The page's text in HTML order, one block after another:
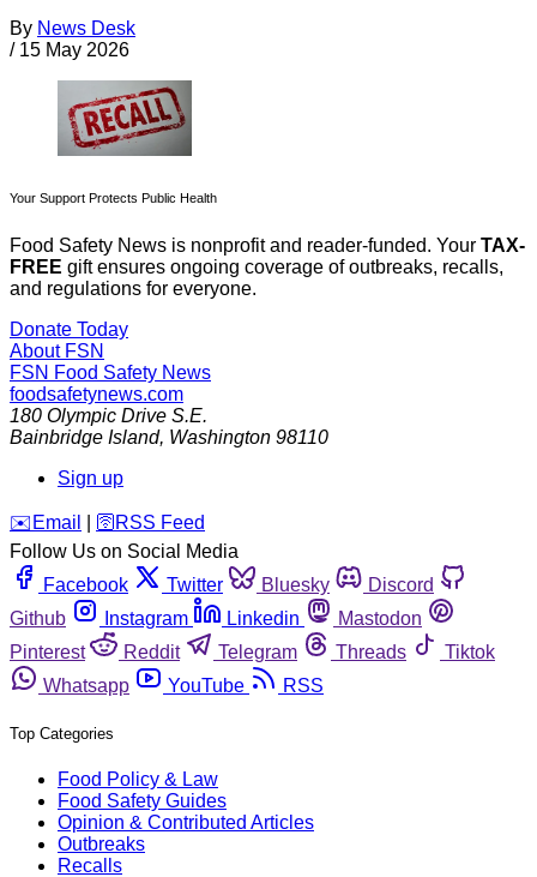
By News Desk
/ 15 May 2026
Your Support Protects Public Health
Food Safety News is nonprofit and reader-funded. Your TAX-
FREE gift ensures ongoing coverage of outbreaks, recalls,
and regulations for everyone.
Donate Today
About FSN
FSN Food Safety News
foodsafetynews.com
180 Olympic Drive S.E.
Bainbridge Island, Washington 98110
Sign up
️✉️ Email 🛜 RSS Feed
Follow Us on Social Media
Facebook
Twitter Bluesky
Discord
Github
Instagram Linkedin
Mastodon
Pinterest
Reddit Telegram Threads
Tiktok
Whatsapp
YouTube RSS
Top Categories
Food Policy & Law
Food Safety Guides
Opinion & Contributed Articles
Outbreaks
Recalls